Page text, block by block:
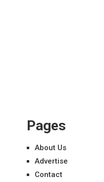
Pages
About Us
Advertise
Contact